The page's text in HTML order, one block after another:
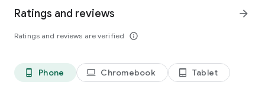
Ratings and reviews
Ratings and reviews are verified info_outline
arrow_forward
phone_android Phone laptop Chromebook tablet_android Tablet